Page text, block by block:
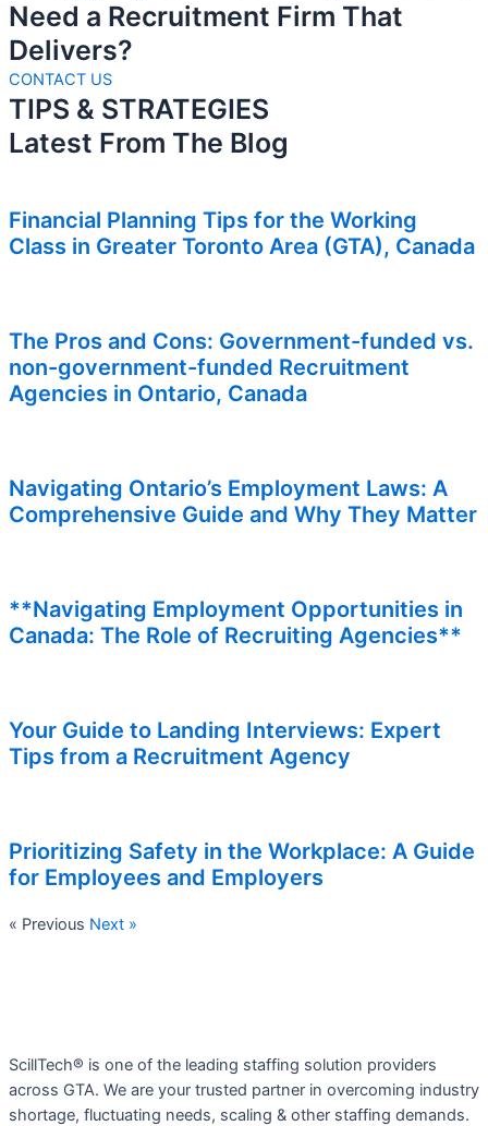
Need a Recruitment Firm That
Delivers?
CONTACT US
TIPS & STRATEGIES
Latest From The Blog
Financial Planning Tips for the Working
Class in Greater Toronto Area (GTA), Canada
The Pros and Cons: Government-funded vs.
non-government-funded Recruitment
Agencies in Ontario, Canada
Navigating Ontario’s Employment Laws: A
Comprehensive Guide and Why They Matter
**Navigating Employment Opportunities in
Canada: The Role of Recruiting Agencies**
Your Guide to Landing Interviews: Expert
Tips from a Recruitment Agency
Prioritizing Safety in the Workplace: A Guide
for Employees and Employers
« Previous Next »
ScillTech® is one of the leading staffing solution providers
across GTA. We are your trusted partner in overcoming industry
shortage, fluctuating needs, scaling & other staffing demands.